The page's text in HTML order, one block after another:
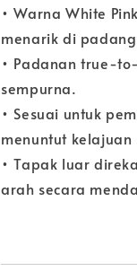
• Warna White
menarik di
• Padanan true-
sempurna.
• Sesuai untuk
menuntut
• Tapak luar
arah secara